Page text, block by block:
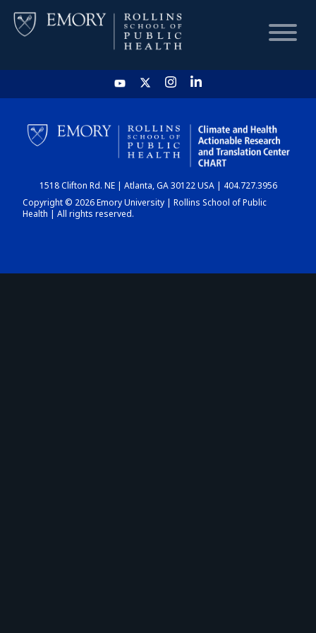
HOME
CHART
DASHBOARD
1518 Clifton Rd. NE | Atlanta, GA 30122 USA | 404.727.3956
Copyright © 2026 Emory University | Rollins School of Public
Health | All rights reserved.